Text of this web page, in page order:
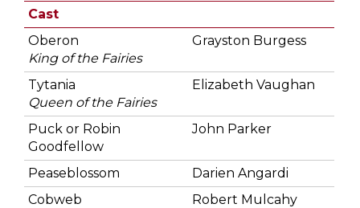
Cast
Oberon
King of the Fairies
Grayston Burgess
Tytania
Queen of the Fairies
Elizabeth Vaughan
Puck or Robin
Goodfellow
John Parker
Peaseblossom
Darien Angardi
Cobweb
Robert Mulcahy